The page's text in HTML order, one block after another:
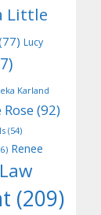
Little
Lucy
Karland
(92)
(54)
Renee
(209)